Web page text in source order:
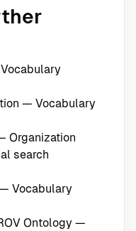
— Vocabulary
Organization
search
Vocabulary
Ontology —